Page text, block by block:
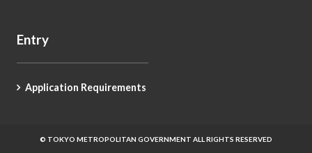
Entry
Application Requirements
© TOKYO METROPOLITAN GOVERNMENT ALL RIGHTS RESERVED